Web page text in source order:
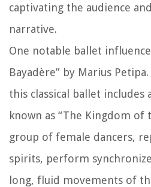
captivating the audience
narrative.
One notable ballet
Bayadère” by Marius
this classical ballet includes
known as “The Kingdom of
group of female dancers,
spirits, perform
long, fluid movements of